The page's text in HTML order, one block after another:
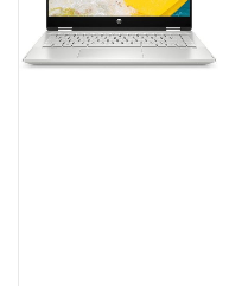
Laptop Bisnis
48 items